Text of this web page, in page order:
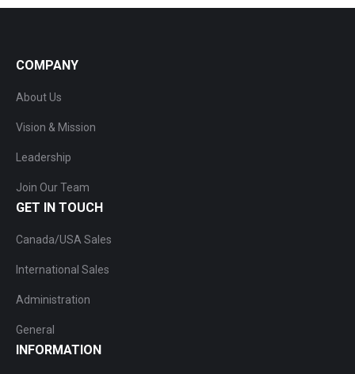
COMPANY
About Us
Vision & Mission
Leadership
Join Our Team
GET IN TOUCH
Canada/USA Sales
International Sales
Administration
General
INFORMATION